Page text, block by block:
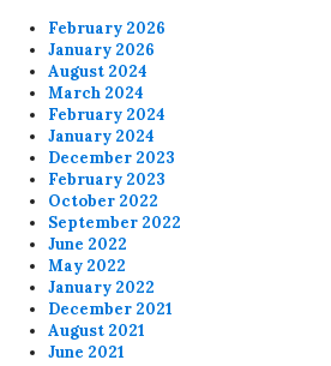
February 2026
January 2026
August 2024
March 2024
February 2024
January 2024
December 2023
February 2023
October 2022
September 2022
June 2022
May 2022
January 2022
December 2021
August 2021
June 2021